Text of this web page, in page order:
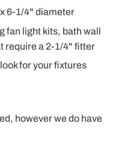
6-1/4" diameter
fan light kits, bath wall
require a 2-1/4" fitter
for your fixtures
however we do have